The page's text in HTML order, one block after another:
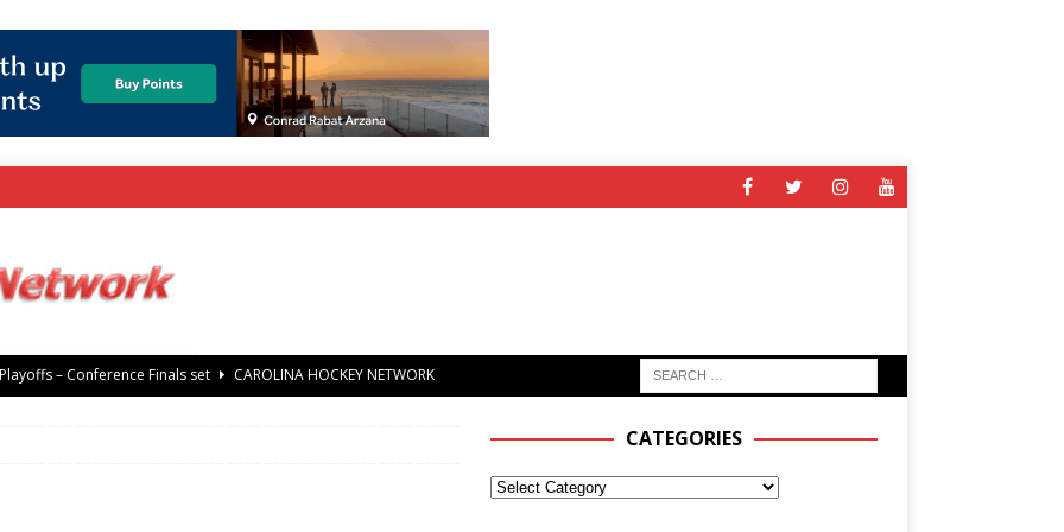
– Conference Finals set
CAROLINA HOCKEY NETWORK
Slavin
CATEGORIES